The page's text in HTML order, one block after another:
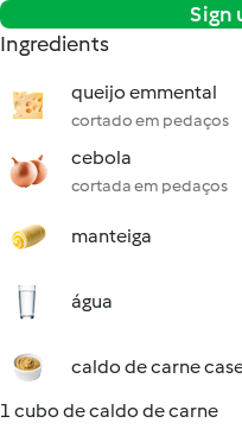
Sign
Ingredients
queijo emmental
cortado em pedaços
cebola
cortada em pedaços
manteiga
água
caldo de carne
1 cubo de caldo de carne